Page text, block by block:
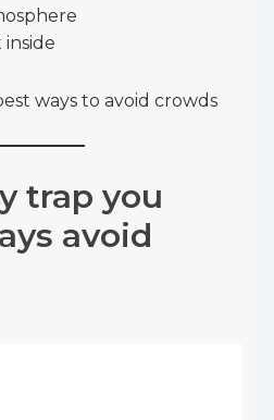
inside
ways to avoid crowds
trap you
avoid